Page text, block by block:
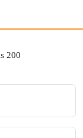
200